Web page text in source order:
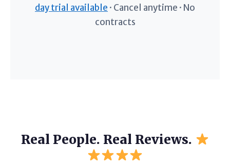
day trial available · Cancel anytime · No
contracts
Real People. Real Reviews.